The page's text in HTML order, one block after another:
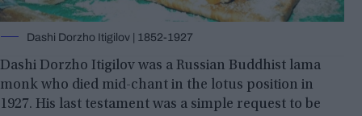
Dashi Dorzho Itigilov | 1852-1927
Dashi Dorzho Itigilov was a Russian Buddhist lama
monk who died mid-chant in the lotus position in
1927. His last testament was a simple request to be